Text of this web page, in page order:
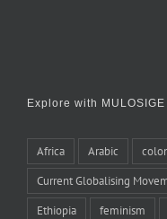
Explore with MULOSIGE
Africa Arabic
Current Globalising
Ethiopia feminism